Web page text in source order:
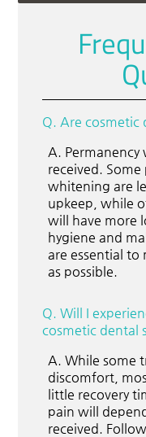
Q. Are cosmetic
A. Permanency
received.
whitening are
upkeep, while
will have more
hygiene and
are essential to
as possible.
Q. Will I
cosmetic dental
A. While some
discomfort,
little recovery
pain will
received.